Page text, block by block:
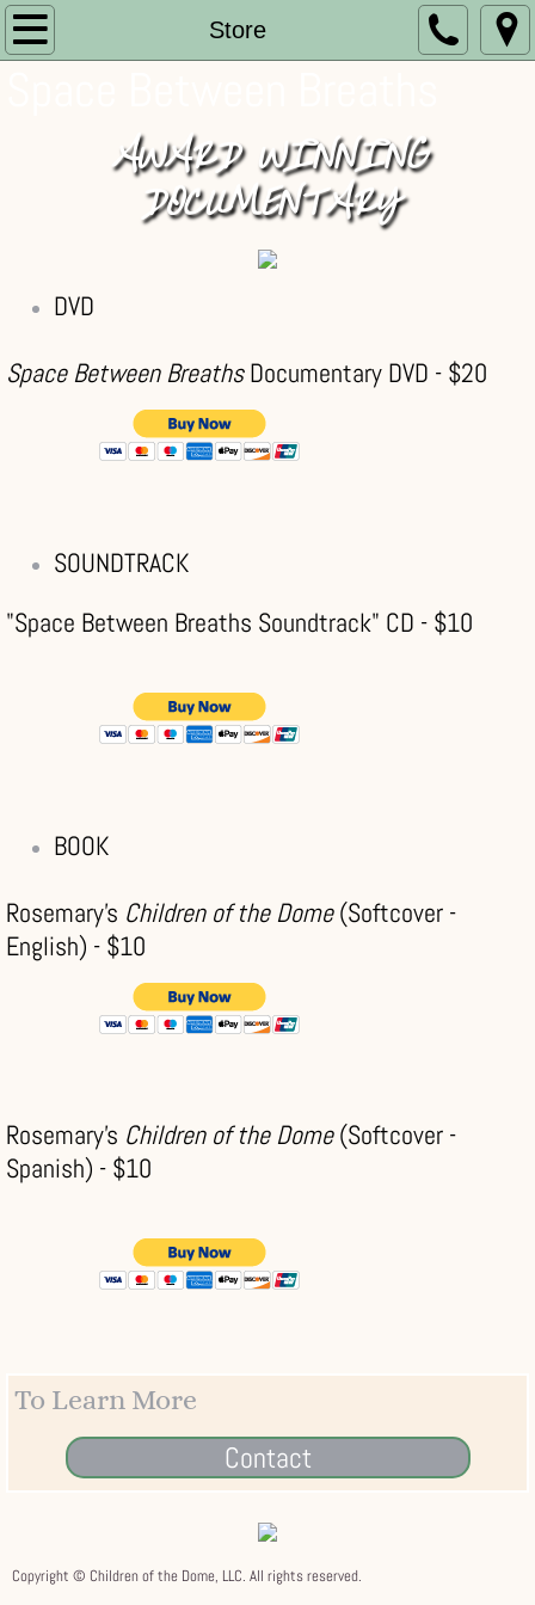
Store
Home
AWARD WINNING
DOCUMENTARY​
DVD
Space Between BreathsDocumentary DVD - $20
SOUNDTRACK
"Space Between Breaths Soundtrack" CD - $10
BOOK
Rosemary's Children of the Dome(Softcover -
English) - $10
Rosemary's Children of the Dome(Softcover -
Spanish) - $10
To Learn More
Contact
Copyright © Children of the Dome, LLC. All rights reserved.